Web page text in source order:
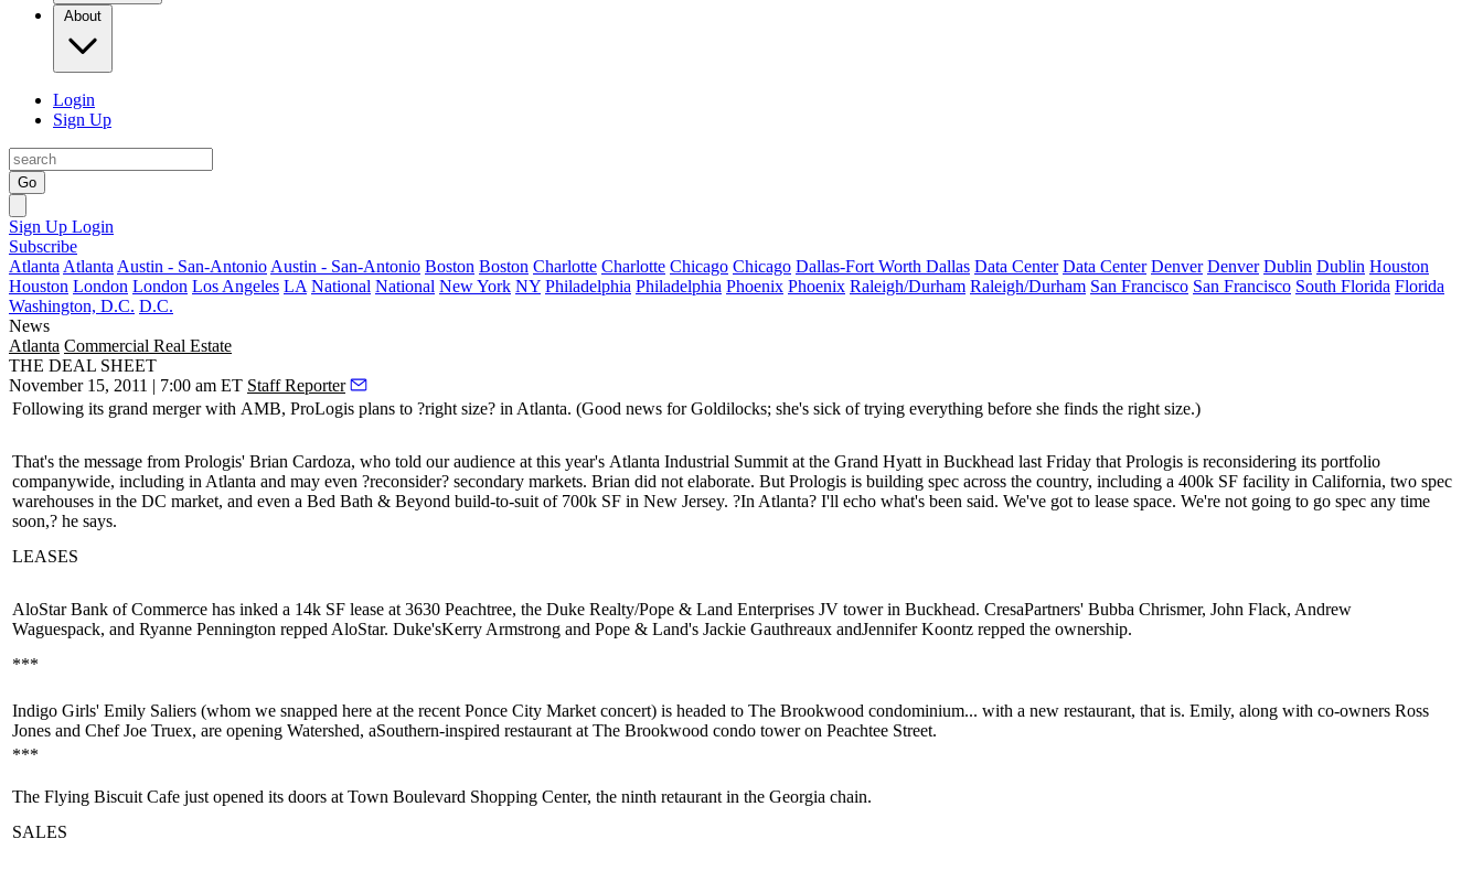
About
Login
Sign Up
Go
Sign Up Login
Subscribe
Atlanta Atlanta Austin - San-Antonio Austin - San-Antonio Boston Boston Charlotte Charlotte Chicago Chicago Dallas-Fort Worth Dallas Data Center Data Center Denver Denver Dublin Dublin Houston
Houston London London Los Angeles LA National National New York NY Philadelphia Philadelphia Phoenix Phoenix Raleigh/Durham Raleigh/Durham San Francisco San Francisco South Florida Florida
Washington, D.C. D.C.
News
Atlanta Commercial Real Estate
THE DEAL SHEET
November 15, 2011 | 7:00 am ET Staff Reporter
Following its grand merger with AMB, ProLogis plans to ?right size? in Atlanta. (Good news for Goldilocks; she's sick of trying everything before she finds the right size.)
That's the message from Prologis' Brian Cardoza, who told our audience at this year's Atlanta Industrial Summit at the Grand Hyatt in Buckhead last Friday that Prologis is reconsidering its portfolio
companywide, including in Atlanta and may even ?reconsider? secondary markets. Brian did not elaborate. But Prologis is building spec across the country, including a 400k SF facility in California, two spec
warehouses in the DC market, and even a Bed Bath & Beyond build-to-suit of 700k SF in New Jersey. ?In Atlanta? I'll echo what's been said. We've got to lease space. We're not going to go spec any time
soon,? he says.
LEASES
AloStar Bank of Commerce has inked a 14k SF lease at 3630 Peachtree, the Duke Realty/Pope & Land Enterprises JV tower in Buckhead. CresaPartners' Bubba Chrismer, John Flack, Andrew
Waguespack, and Ryanne Pennington repped AloStar. Duke'sKerry Armstrong and Pope & Land's Jackie Gauthreaux andJennifer Koontz repped the ownership.
***
Indigo Girls' Emily Saliers (whom we snapped here at the recent Ponce City Market concert) is headed to The Brookwood condominium... with a new restaurant, that is. Emily, along with co-owners Ross
Jones and ChefJoe Truex, are opening Watershed, aSouthern-inspired restaurant at The Brookwood condo tower on Peachtee Street.
***
The Flying Biscuit Cafe just opened its doors at Town Boulevard Shopping Center, the ninth retaurant in the Georgia chain.
SALES